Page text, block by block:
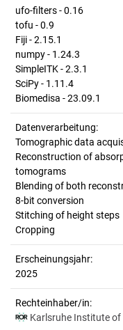
ufo-filters - 0.16
tofu - 0.9
Fiji - 2.15.1
numpy - 1.24.3
SimpleITK - 2.3.1
SciPy - 1.11.4
Biomedisa - 23.09.1
Datenverarbeitung:
Tomographic data
Reconstruction of
tomograms
Blending of both
8-bit conversion
Stitching of height steps
Cropping
Erscheinungsjahr:
2025
Rechteinhaber/in:
Karlsruhe Institute of